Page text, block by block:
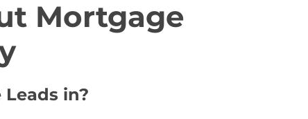
Mortgage
in?